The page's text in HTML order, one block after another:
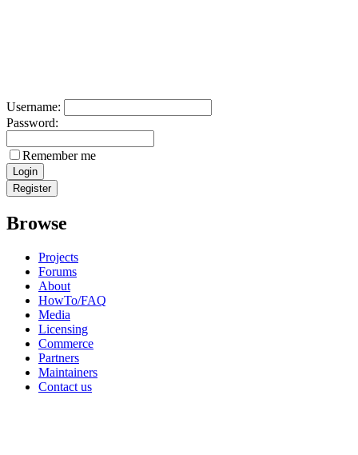
Username:
Password:
Remember me
Browse
Projects
Forums
About
HowTo/FAQ
Media
Licensing
Commerce
Partners
Maintainers
Contact us